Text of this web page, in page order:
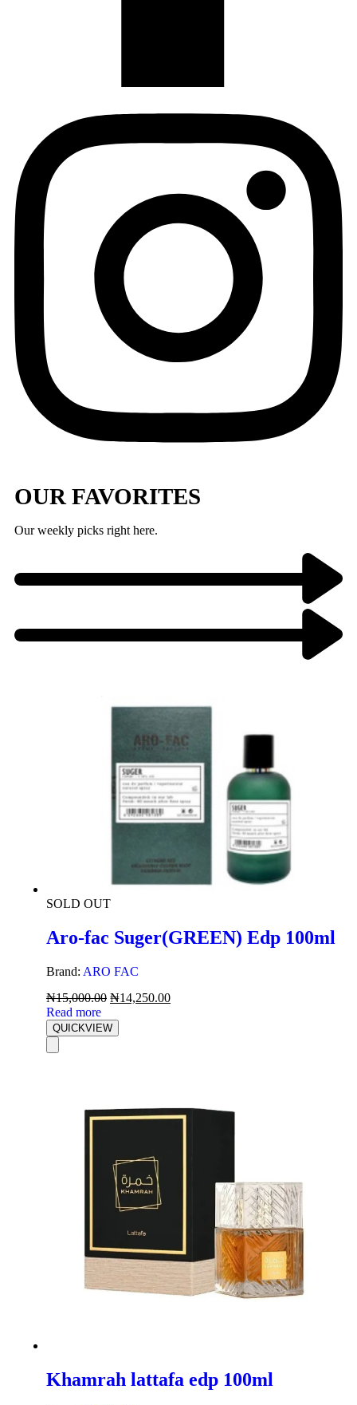
OUR FAVORITES
Our weekly picks right here.
SOLD OUT
Aro-fac Suger(GREEN) Edp 100ml
Brand: ARO FAC
₦15,000.00 ₦14,250.00
Read more
QUICKVIEW
Khamrah lattafa edp 100ml